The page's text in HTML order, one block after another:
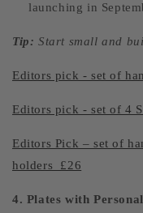
launching in
Tip: Start small and
Editors pick - set of
Editors pick - set of 4
Editors Pick – set of
holders £26
4. Plates with